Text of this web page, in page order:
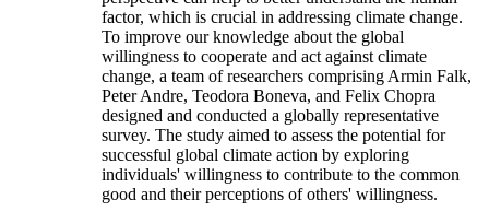
factor, which is crucial in addressing climate change.
To improve our knowledge about the global
willingness to cooperate and act against climate
change, a team of researchers comprising Armin Falk,
Peter Andre, Teodora Boneva, and Felix Chopra
designed and conducted a globally representative
survey. The study aimed to assess the potential for
successful global climate action by exploring
individuals' willingness to contribute to the common
good and their perceptions of others' willingness.